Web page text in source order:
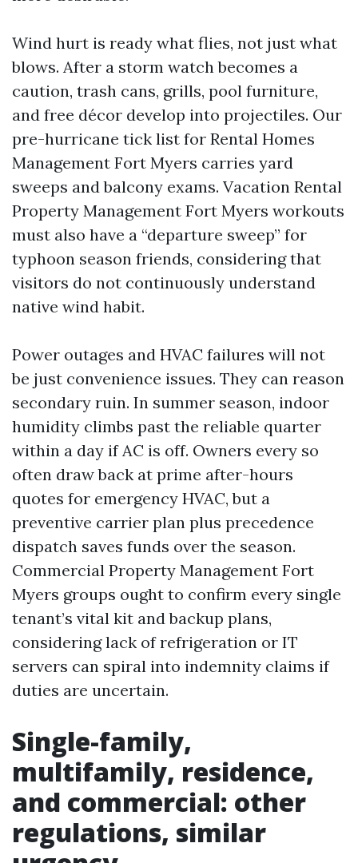
Wind hurt is ready what flies, not just what
blows. After a storm watch becomes a
caution, trash cans, grills, pool furniture,
and free décor develop into projectiles. Our
pre-hurricane tick list for Rental Homes
Management Fort Myers carries yard
sweeps and balcony exams. Vacation Rental
Property Management Fort Myers workouts
must also have a “departure sweep” for
typhoon season friends, considering that
visitors do not continuously understand
native wind habit.
Power outages and HVAC failures will not
be just convenience issues. They can reason
secondary ruin. In summer season, indoor
humidity climbs past the reliable quarter
within a day if AC is off. Owners every so
often draw back at prime after-hours
quotes for emergency HVAC, but a
preventive carrier plan plus precedence
dispatch saves funds over the season.
Commercial Property Management Fort
Myers groups ought to confirm every single
tenant’s vital kit and backup plans,
considering lack of refrigeration or IT
servers can spiral into indemnity claims if
duties are uncertain.
Single-family,
multifamily, residence,
and commercial: other
regulations, similar